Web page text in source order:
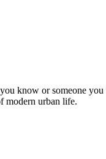
know or someone
modern urban life.